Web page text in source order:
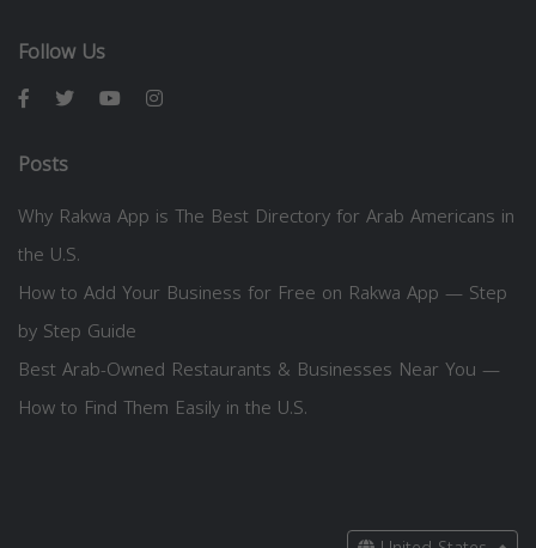
Follow Us
Posts
Why Rakwa App is The Best Directory for Arab Americans in
the U.S.
How to Add Your Business for Free on Rakwa App — Step
by Step Guide
Best Arab-Owned Restaurants & Businesses Near You —
How to Find Them Easily in the U.S.